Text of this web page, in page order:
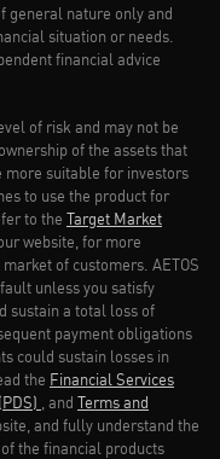
general nature only and
situation or needs.
financial advice
of risk and may not be
of the assets that
more suitable for investors
to use the product for
to the Target Market
website, for more
of customers. AETOS
unless you satisfy
sustain a total loss of
payment obligations
could sustain losses in
the Financial Services
, and Terms and
and fully understand the
the financial products